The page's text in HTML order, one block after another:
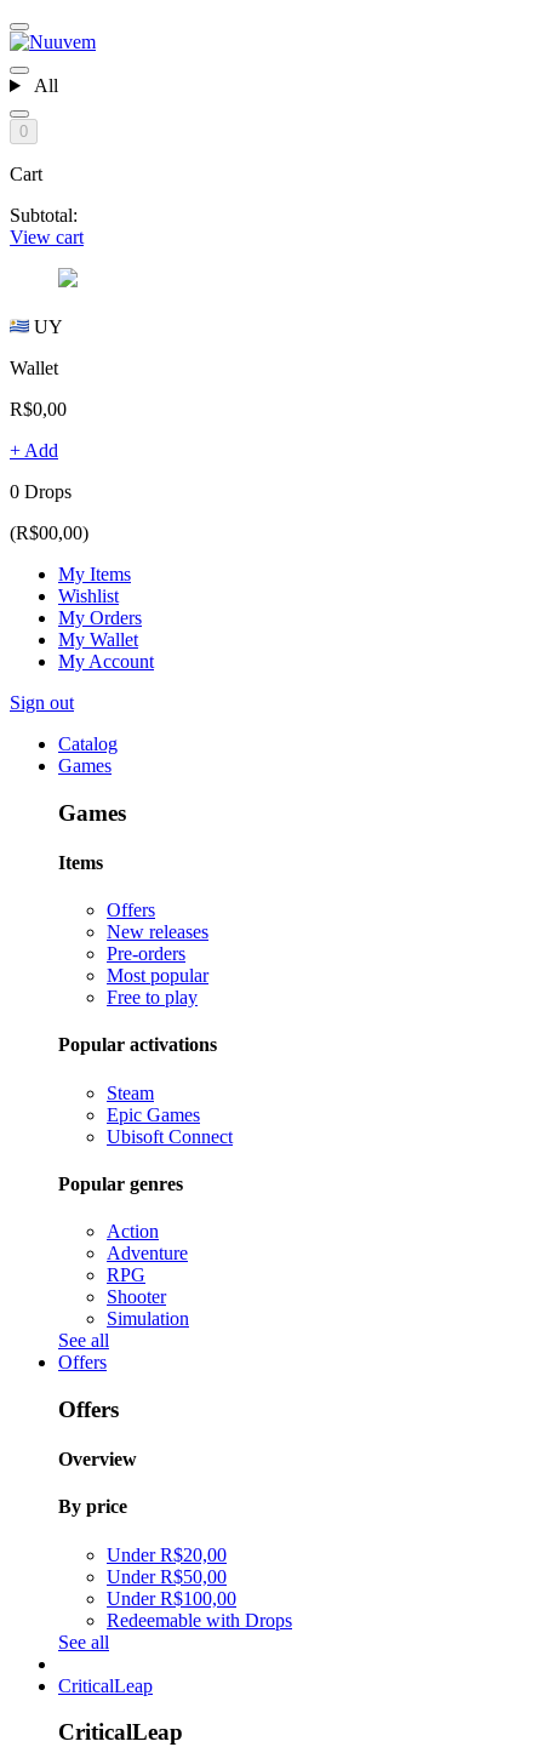
All
0
Cart
Subtotal:
View cart
UY
Wallet
R$0,00
+ Add
0 Drops
(R$00,00)
My Items
Wishlist
My Orders
My Wallet
My Account
Sign out
Catalog
Games
Games
Items
Offers
New releases
Pre-orders
Most popular
Free to play
Popular activations
Steam
Epic Games
Ubisoft Connect
Popular genres
Action
Adventure
RPG
Shooter
Simulation
See all
Offers
Offers
Overview
By price
Under R$20,00
Under R$50,00
Under R$100,00
Redeemable with Drops
See all
CriticalLeap
CriticalLeap